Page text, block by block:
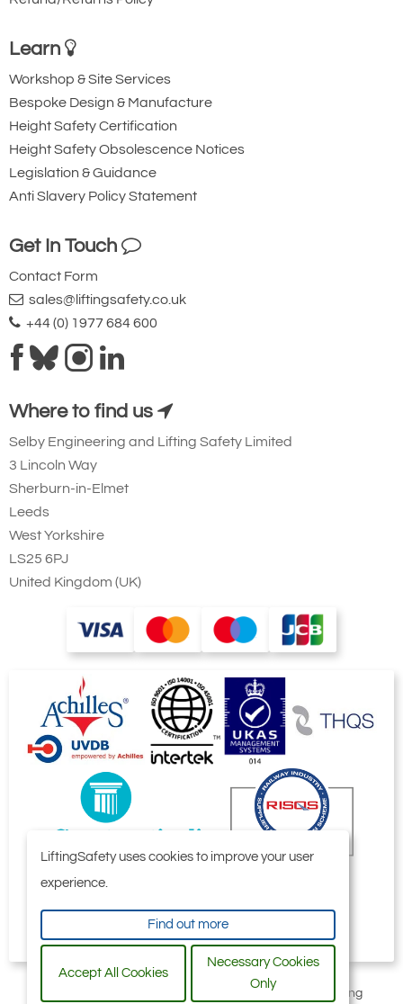
Learn
Workshop & Site Services
Bespoke Design & Manufacture
Height Safety Certification
Height Safety Obsolescence Notices
Legislation & Guidance
Anti Slavery Policy Statement
Get In Touch
Contact Form
sales@liftingsafety.co.uk
+44 (0) 1977 684 600
Where to find us
Selby Engineering and Lifting Safety Limited
3 Lincoln Way
Sherburn-in-Elmet
Leeds
West Yorkshire
LS25 6PJ
United Kingdom (UK)
All content © 2006-2026 by Selby Engineering and Lifting
LiftingSafety uses cookies to improve your user
experience.
Find out more
Accept All Cookies
Necessary Cookies
Only